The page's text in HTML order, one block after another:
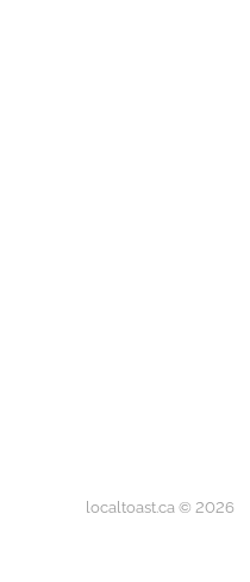
localtoast.ca © 2026